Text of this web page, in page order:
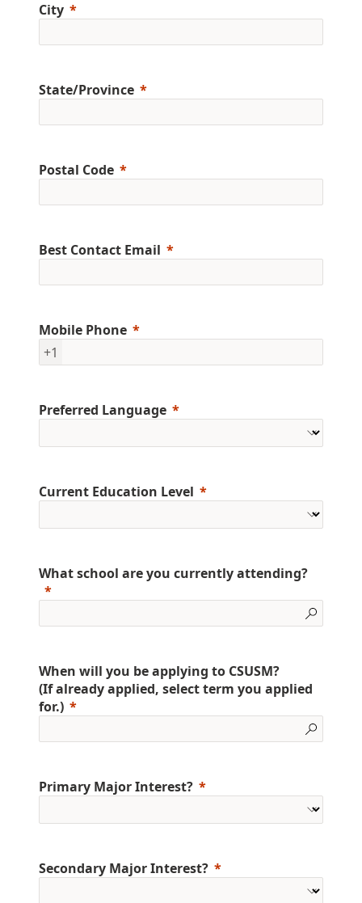
City
State/Province
Postal Code
Best Contact Email
Mobile Phone
+1
Preferred Language
Current Education Level
What school are you currently attending?
When will you be applying to CSUSM?
(If already applied, select term you applied
for.)
Primary Major Interest?
Secondary Major Interest?